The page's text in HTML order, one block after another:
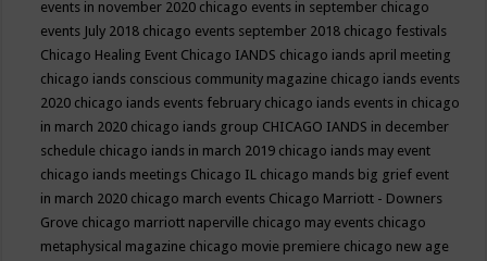
events in november 2020 chicago events in september chicago
events July 2018 chicago events september 2018 chicago festivals
Chicago Healing Event Chicago IANDS chicago iands april meeting
chicago iands conscious community magazine chicago iands events
2020 chicago iands events february chicago iands events in chicago
in march 2020 chicago iands group CHICAGO IANDS in december
schedule chicago iands in march 2019 chicago iands may event
chicago iands meetings Chicago IL chicago mands big grief event
in march 2020 chicago march events Chicago Marriott - Downers
Grove chicago marriott naperville chicago may events chicago
metaphysical magazine chicago movie premiere chicago new age